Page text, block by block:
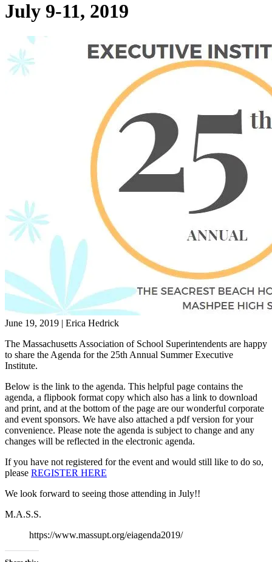
July 9-11, 2019
June 19, 2019 | Erica Hedrick
The Massachusetts Association of School Superintendents are happy
to share the Agenda for the 25th Annual Summer Executive
Institute.
Below is the link to the agenda. This helpful page contains the
agenda, a flipbook format copy which also has a link to download
and print, and at the bottom of the page are our wonderful corporate
and event sponsors. We have also attached a pdf version for your
convenience. Please note the agenda is subject to change and any
changes will be reflected in the electronic agenda.
If you have not registered for the event and would still like to do so,
please REGISTER HERE
We look forward to seeing those attending in July!!
M.A.S.S.
https://www.massupt.org/eiagenda2019/